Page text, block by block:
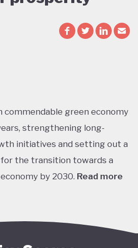
commendable green economy
strengthening long-
initiatives and setting out a
the transition towards a
by 2030. Read more
Its NDC targets include a